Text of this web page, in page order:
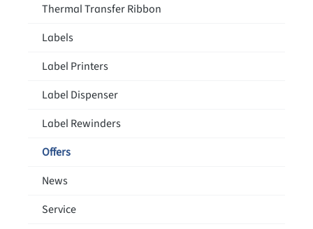
Thermal Transfer Ribbon
Labels
Label Printers
Label Dispenser
Label Rewinders
Offers
News
Service